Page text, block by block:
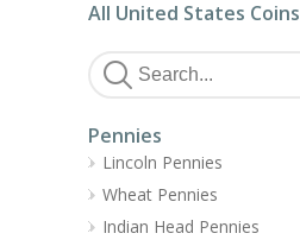
All United States Coins
Pennies
Lincoln Pennies
Wheat Pennies
Indian Head Pennies